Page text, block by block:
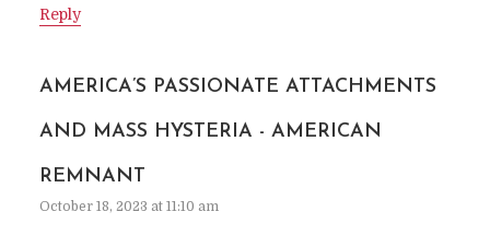
Reply
AMERICA’S PASSIONATE ATTACHMENTS
AND MASS HYSTERIA - AMERICAN
REMNANT
October 18, 2023 at 11:10 am